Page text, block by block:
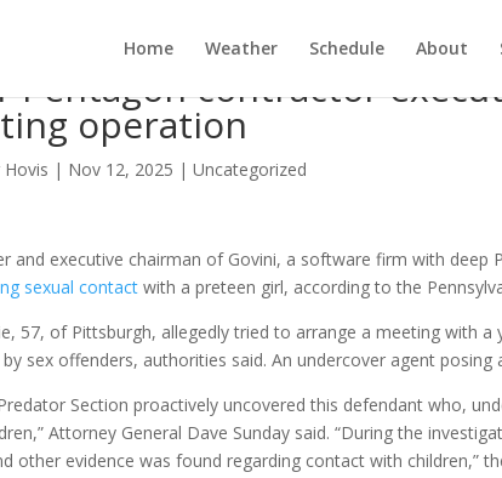
Home Weather Schedule About
Pentagon contractor
operation
Hovis | Nov 12, 2025 |Uncategorized
and executive chairman of Govini, a software firm with deep
sexual contact with a preteen girl, according to the
57, of Pittsburgh, allegedly tried to arrange a meeting with
sex offenders, authorities said. An undercover agent posing
Section proactively uncovered this defendant who,
Attorney General Dave Sunday said. “During the
other evidence was found regarding contact with children,”